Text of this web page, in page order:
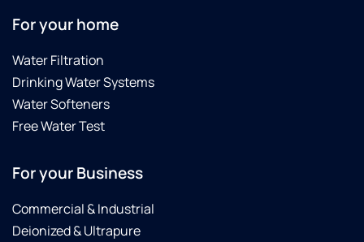
For your home
Water Filtration
Drinking Water Systems
Water Softeners
Free Water Test
For your Business
Commercial & Industrial
Deionized & Ultrapure